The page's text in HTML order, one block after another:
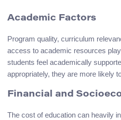
Academic Factors
Program quality, curriculum
access to academic resources
students feel academically
appropriately, they are more likely
Financial and
The cost of education can heavily